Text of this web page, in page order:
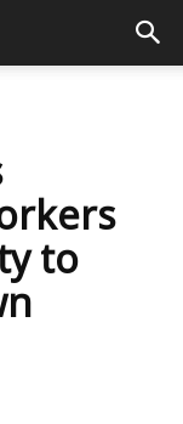
to